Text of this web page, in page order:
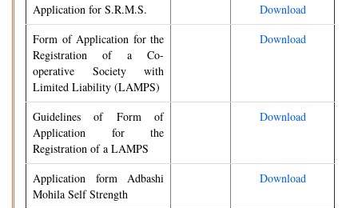
Application for S.R.M.S.
Download
Form of Application for the
Registration of a Co-
operative Society with
Limited Liability (LAMPS)
Download
Guidelines of Form of
Application for the
Registration of a LAMPS
Download
Application form Adbashi
Mohila Self Strength
Download